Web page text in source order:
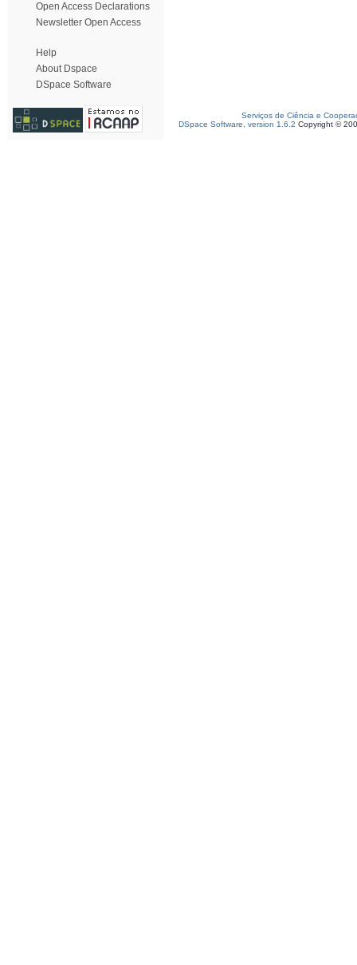
Open Access Declarations
Newsletter Open Access
Help
About Dspace
DSpace Software
Serviços de Ciência e
DSpace Software, version 1.6.2 Copyright ©